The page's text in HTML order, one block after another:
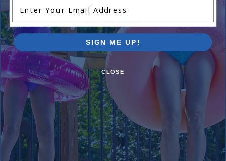
Current Pool Supplies Canada Sales &
Promotions
Shop deals on above ground pools, semi inground pools,
inground pool kits, and more.
SIGN ME UP!
CLOSE